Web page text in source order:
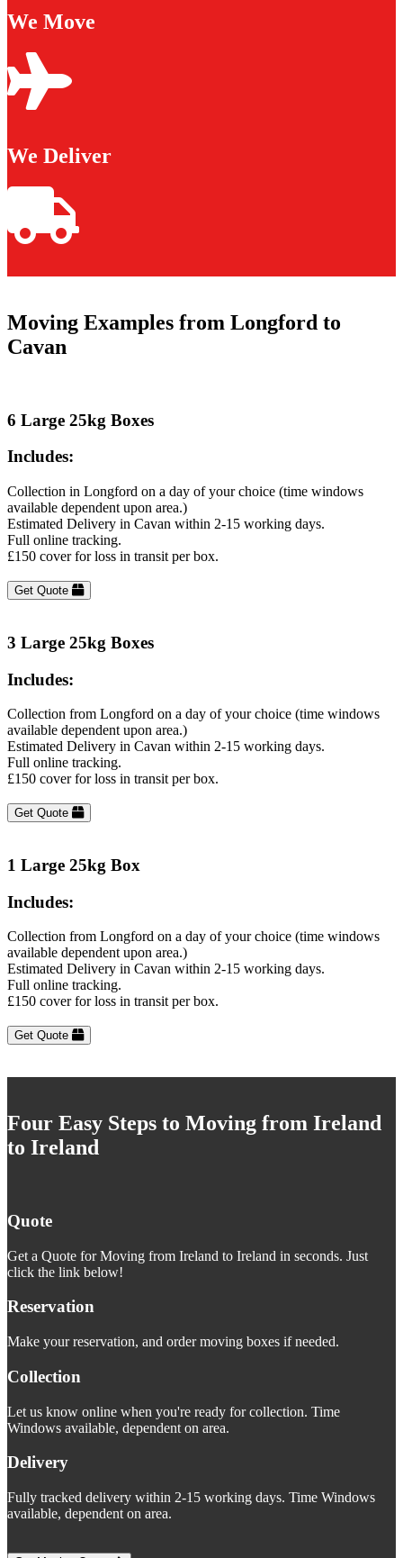
We Move
We Deliver
Moving Examples from Longford to
Cavan
6 Large 25kg Boxes
Includes:
Collection in Longford on a day of your choice (time windows
available dependent upon area.)
Estimated Delivery in Cavan within 2-15 working days.
Full online tracking.
£150 cover for loss in transit per box.
Get Quote
3 Large 25kg Boxes
Includes:
Collection from Longford on a day of your choice (time windows
available dependent upon area.)
Estimated Delivery in Cavan within 2-15 working days.
Full online tracking.
£150 cover for loss in transit per box.
Get Quote
1 Large 25kg Box
Includes:
Collection from Longford on a day of your choice (time windows
available dependent upon area.)
Estimated Delivery in Cavan within 2-15 working days.
Full online tracking.
£150 cover for loss in transit per box.
Get Quote
Four Easy Steps to Moving from Ireland
to Ireland
Quote
Get a Quote for Moving from Ireland to Ireland in seconds. Just
click the link below!
Reservation
Make your reservation, and order moving boxes if needed.
Collection
Let us know online when you're ready for collection. Time
Windows available, dependent on area.
Delivery
Fully tracked delivery within 2-15 working days. Time Windows
available, dependent on area.